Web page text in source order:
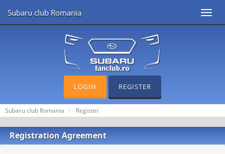
Subaru club Romania
LOGIN REGISTER
Subaru club Romania Register
Registration Agreement